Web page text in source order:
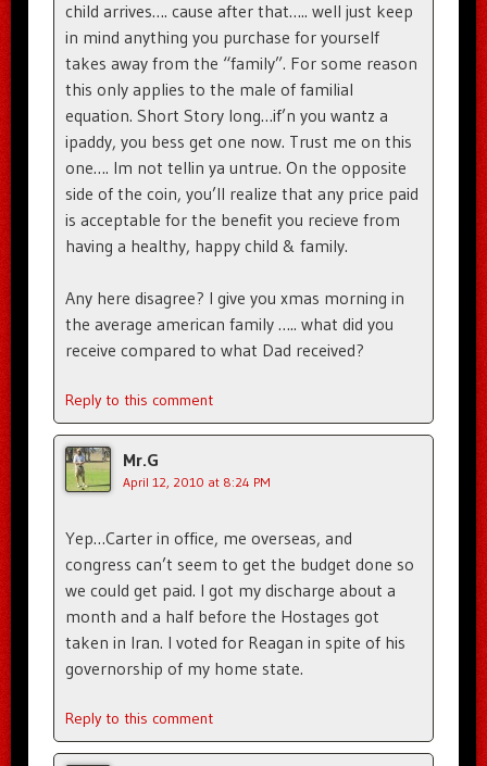
child arrives…. cause after that….. well just keep
in mind anything you purchase for yourself
takes away from the “family”. For some reason
this only applies to the male of familial
equation. Short Story long…if’n you wantz a
ipaddy, you bess get one now. Trust me on this
one…. Im not tellin ya untrue. On the opposite
side of the coin, you’ll realize that any price paid
is acceptable for the benefit you recieve from
having a healthy, happy child & family.
Any here disagree? I give you xmas morning in
the average american family ….. what did you
receive compared to what Dad received?
Reply to this comment
Mr.G
April 12, 2010 at 8:24 PM
Yep…Carter in office, me overseas, and
congress can’t seem to get the budget done so
we could get paid. I got my discharge about a
month and a half before the Hostages got
taken in Iran. I voted for Reagan in spite of his
governorship of my home state.
Reply to this comment